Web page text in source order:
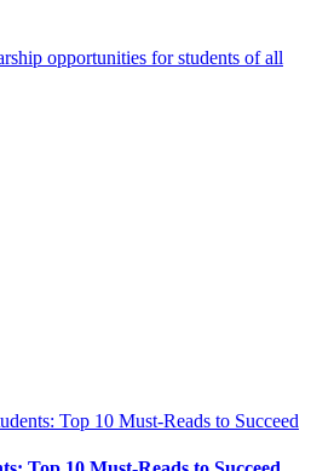
opportunities for students of all